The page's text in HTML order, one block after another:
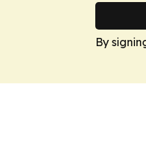
By